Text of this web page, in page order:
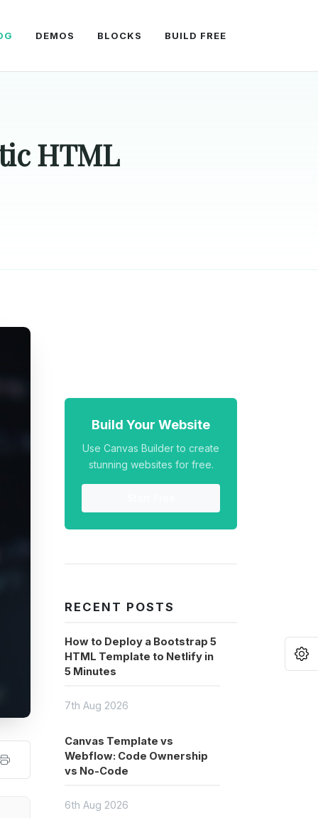
DEMOS BLOCKS BUILD FREE
HTML
Build Your Website
Use Canvas Builder to create
stunning websites for free.
RECENT POSTS
How to Deploy a Bootstrap 5
HTML Template to Netlify in
5 Minutes
7th Aug 2026
Canvas Template vs
Webflow: Code Ownership
vs No-Code
6th Aug 2026